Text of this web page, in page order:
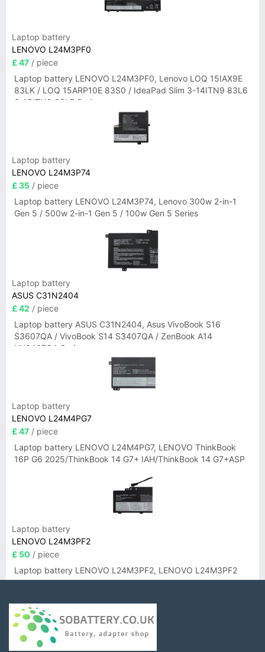
Laptop battery
LENOVO L24M3PF0
£ 47 / piece
Laptop battery LENOVO L24M3PF0, Lenovo LOQ 15IAX9E
83LK / LOQ 15ARP10E 83S0 / IdeaPad Slim 3-14ITN9 83L6
3-15ITN9 83L7 Series
Laptop battery
LENOVO L24M3P74
£ 35 / piece
Laptop battery LENOVO L24M3P74, Lenovo 300w 2-in-1
Gen 5 / 500w 2-in-1 Gen 5 / 100w Gen 5 Series
Laptop battery
ASUS C31N2404
£ 42 / piece
Laptop battery ASUS C31N2404, Asus VivoBook S16
S3607QA / VivoBook S14 S3407QA / ZenBook A14
UX3407QA Series
Laptop battery
LENOVO L24M4PG7
£ 47 / piece
Laptop battery LENOVO L24M4PG7, LENOVO ThinkBook
16P G6 2025/ThinkBook 14 G7+ IAH/ThinkBook 14 G7+ASP
Laptop battery
LENOVO L24M3PF2
£ 50 / piece
Laptop battery LENOVO L24M3PF2, LENOVO L24M3PF2